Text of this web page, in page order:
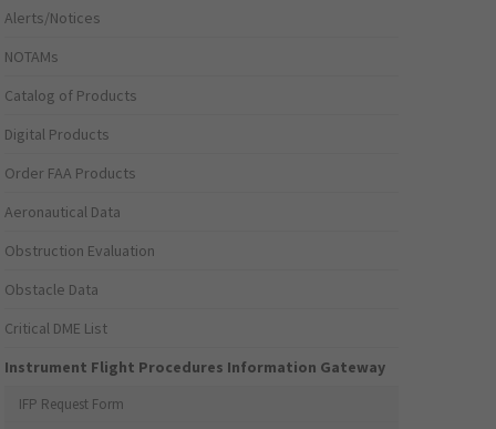
Alerts/Notices
NOTAMs
Catalog of Products
Digital Products
Order FAA Products
Aeronautical Data
Obstruction Evaluation
Obstacle Data
Critical DME List
Instrument Flight Procedures Information Gateway
IFP Request Form